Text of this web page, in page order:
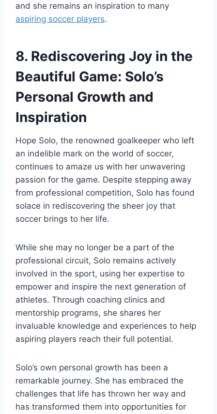
and she remains an inspiration to many
aspiring soccer players.
8. Rediscovering Joy in the
Beautiful Game: Solo’s
Personal Growth and
Inspiration
Hope Solo, the renowned goalkeeper who left
an indelible mark on the world of soccer,
continues to amaze us with her unwavering
passion for the game. Despite stepping away
from professional competition, Solo has found
solace in rediscovering the sheer joy that
soccer brings to her life.
While she may no longer be a part of the
professional circuit, Solo remains actively
involved in the sport, using her expertise to
empower and inspire the next generation of
athletes. Through coaching clinics and
mentorship programs, she shares her
invaluable knowledge and experiences to help
aspiring players reach their full potential.
Solo’s own personal growth has been a
remarkable journey. She has embraced the
challenges that life has thrown her way and
has transformed them into opportunities for